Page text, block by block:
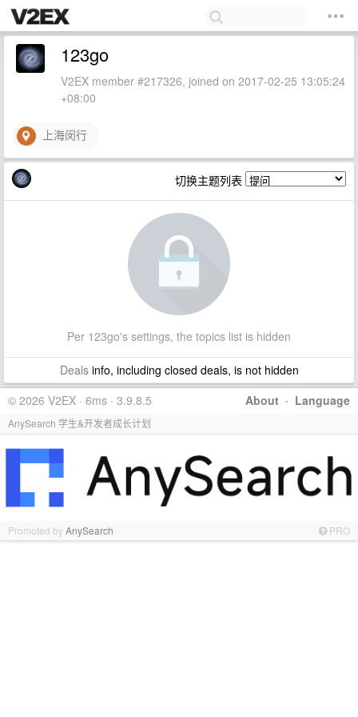
123go
V2EX member #217326, joined on 2017-02-25 13:05:24
+08:00
上海闵行
切换主题列表
Per 123go's settings, the topics list is hidden
Dealsinfo, including closed deals, is not hidden
About · Language
© 2026 V2EX · 6ms · 3.9.8.5
AnySearch 学生&开发者成长计划
Promoted byAnySearch PRO